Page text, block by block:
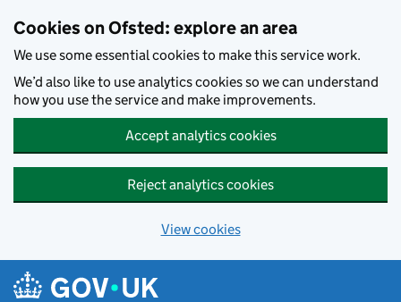
Cookies on Ofsted: explore an area
We use some essential cookies to make this service work.
We’d also like to use analytics cookies so we can understand
how you use the service and make improvements.
Accept analytics cookies
Reject analytics cookies
View cookies